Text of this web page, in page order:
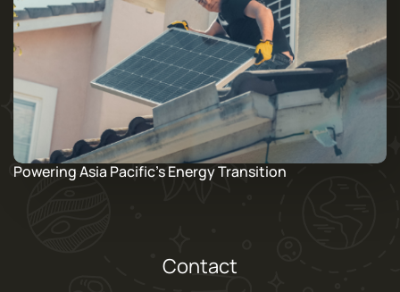
Powering Asia Pacific’s Energy Transition
Contact